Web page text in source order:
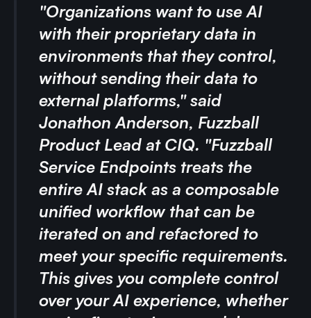
"Organizations want to use AI
with their proprietary data in
environments that they control,
without sending their data to
external platforms," said
Jonathon Anderson, Fuzzball
Product Lead at CIQ. "Fuzzball
Service Endpoints treats the
entire AI stack as a composable
unified workflow that can be
iterated on and refactored to
meet your specific requirements.
This gives you complete control
over your AI experience, whether